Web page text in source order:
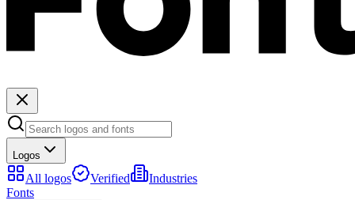
Logos
All logos Verified
Industries
Fonts